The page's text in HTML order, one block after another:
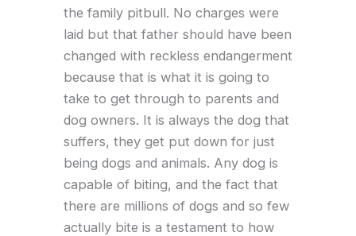
the family pitbull. No charges were
laid but that father should have been
changed with reckless endangerment
because that is what it is going to
take to get through to parents and
dog owners. It is always the dog that
suffers, they get put down for just
being dogs and animals. Any dog is
capable of biting, and the fact that
there are millions of dogs and so few
actually bite is a testament to how